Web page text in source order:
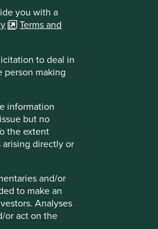
you with a
Terms and
to deal in
making
information
but no
the extent
arising directly or
and/or
to make an
Analyses
or act on the
and economic
potential
of capital than more
counterparty and
Please read the
which demands patience
investors through
of returns.
favourable macro